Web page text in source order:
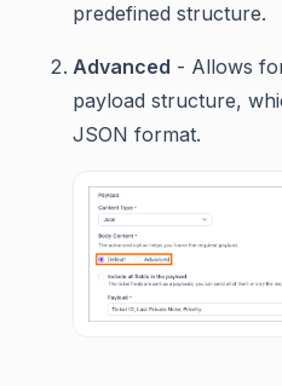
predefined structure.
Advanced - Allows
payload structure,
JSON format.